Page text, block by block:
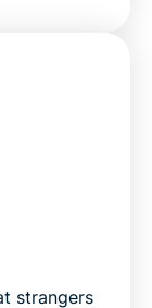
strangers